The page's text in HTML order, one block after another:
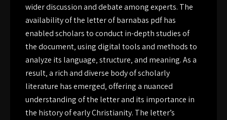
wider discussion and debate among experts. The
availability of the letter of barnabas pdf has
enabled scholars to conduct in-depth studies of
the document‚ using digital tools and methods to
analyze its language‚ structure‚ and meaning. As a
result‚ a rich and diverse body of scholarly
literature has emerged‚ offering a nuanced
understanding of the letter and its importance in
the history of early Christianity. The letter’s